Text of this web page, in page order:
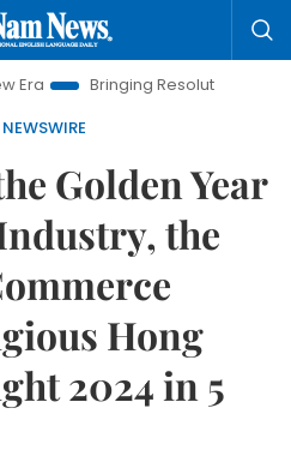
Bringing Resolutions to Life
Golden Year
the
Hong
2024 in 5